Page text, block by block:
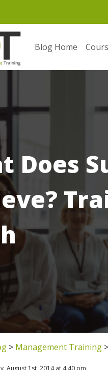
Blog Home
Does
> Management Training >
August 1st, 2014 at 4:40 pm.